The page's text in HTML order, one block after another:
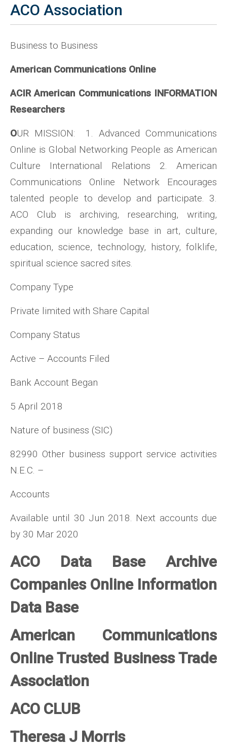
ACO Association
Business to Business
American Communications Online
ACIR American Communications INFORMATION
Researchers
OUR MISSION: 1. Advanced Communications
Online is Global Networking People as American
Culture International Relations 2. American
Communications Online Network Encourages
talented people to develop and participate. 3.
ACO Club is archiving, researching, writing,
expanding our knowledge base in art, culture,
education, science, technology, history, folklife,
spiritual science sacred sites.
Company Type
Private limited with Share Capital
Company Status
Active – Accounts Filed
Bank Account Began
5 April 2018
Nature of business (SIC)
82990 Other business support service activities
N.E.C. –
Accounts
Available until 30 Jun 2018. Next accounts due
by 30 Mar 2020
ACO Data Base Archive
Companies Online Information
Data Base
American Communications
Online Trusted Business Trade
Association
ACO CLUB
Theresa J Morris